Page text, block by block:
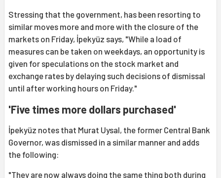
Stressing that the government, has been resorting to
similar moves more and more with the closure of the
markets on Friday, İpekyüz says, "While a load of
measures can be taken on weekdays, an opportunity is
given for speculations on the stock market and
exchange rates by delaying such decisions of dismissal
until after working hours on Friday."
'Five times more dollars purchased'
İpekyüz notes that Murat Uysal, the former Central Bank
Governor, was dismissed in a similar manner and adds
the following:
"They are now always doing the same thing both during